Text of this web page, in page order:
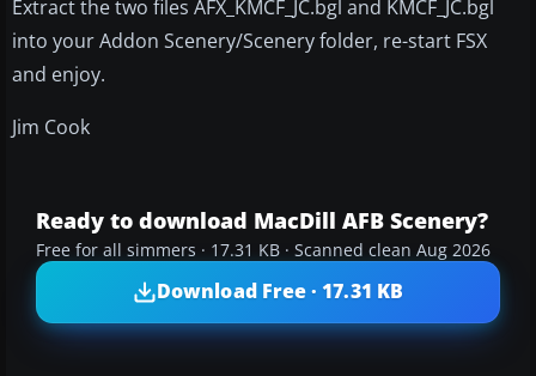
Extract the two files AFX_KMCF_JC.bgl and KMCF_JC.bgl
into your Addon Scenery/Scenery folder, re-start FSX
and enjoy.
Jim Cook
Ready to download MacDill AFB Scenery?
Free for all simmers · 17.31 KB · Scanned clean Aug 2026
Download Free · 17.31 KB